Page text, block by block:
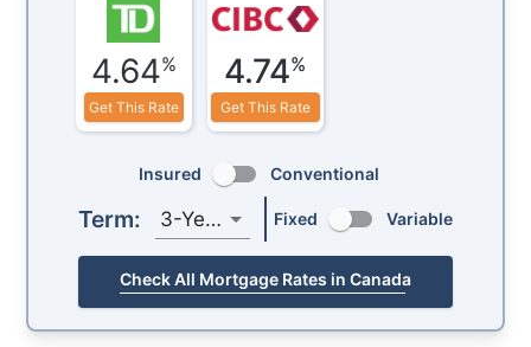
4.64%
Get This Rate
4.74%
Get This Rate
Insured Conventional
Term: 3-Year Fixed Variable
Check All Mortgage Rates in Canada